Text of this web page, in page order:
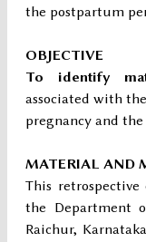
the postpartum
OBJECTIVE
To identify
associated with
pregnancy and
MATERIAL AND
This retrospective
the Department
Raichur,